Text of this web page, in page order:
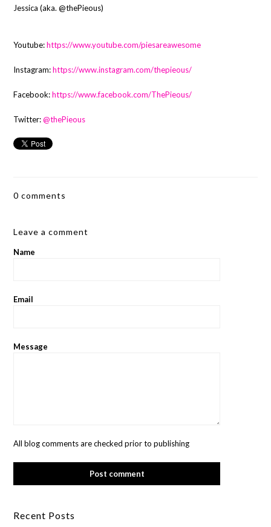
Jessica (aka. @thePieous)
Youtube: https://www.youtube.com/piesareawesome
Instagram: https://www.instagram.com/thepieous/
Facebook: https://www.facebook.com/ThePieous/
Twitter: @thePieous
0 comments
Leave a comment
Name
Email
Message
All blog comments are checked prior to publishing
Recent Posts